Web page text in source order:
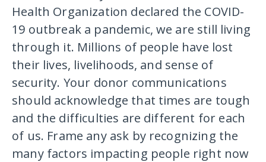
Health Organization declared the COVID-
19 outbreak a pandemic, we are still living
through it. Millions of people have lost
their lives, livelihoods, and sense of
security. Your donor communications
should acknowledge that times are tough
and the difficulties are different for each
of us. Frame any ask by recognizing the
many factors impacting people right now